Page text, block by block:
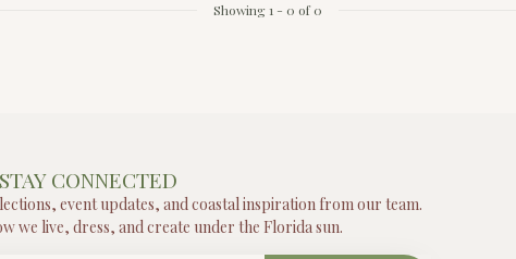
Showing1 - 0 of 0
STAY CONNECTED
event updates, and coastal inspiration from our team.
we live, dress, and create under the Florida sun.